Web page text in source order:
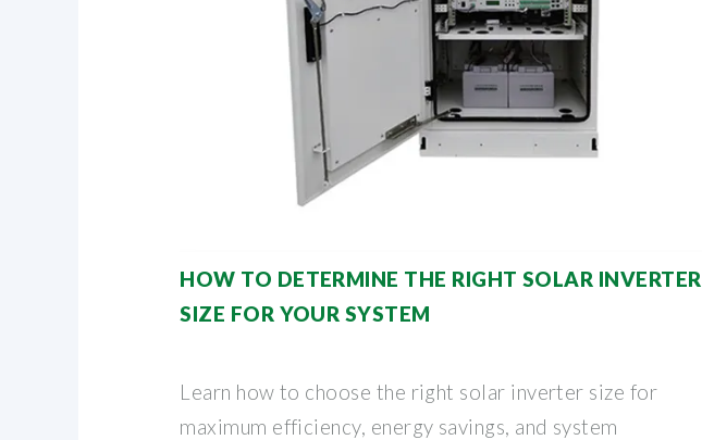
HOW TO DETERMINE THE RIGHT SOLAR INVERTER
SIZE FOR YOUR SYSTEM
Learn how to choose the right solar inverter size for
maximum efficiency, energy savings, and system